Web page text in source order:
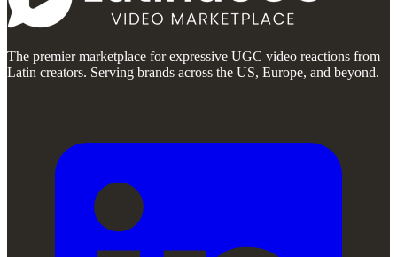
The premier marketplace for expressive UGC video reactions from
Latin creators. Serving brands across the US, Europe, and beyond.